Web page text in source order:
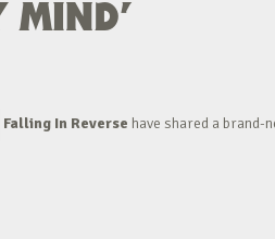
MIND’
Falling In Reverse have shared a brand-